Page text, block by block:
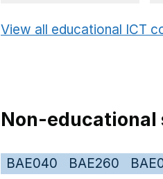
View all educational ICT
Non-
BAE040 BAE260